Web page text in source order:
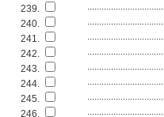
239.
................................
240.
................................
241.
................................
242.
................................
243.
................................
244.
................................
245.
................................
246.
................................